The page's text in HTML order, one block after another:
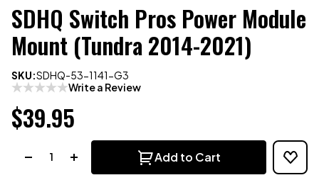
SDHQ Switch Pros Power Module
Mount (Tundra 2014-2021)
SKU:SDHQ-53-1141-G3
Write a Review
$39.95
Add to Cart